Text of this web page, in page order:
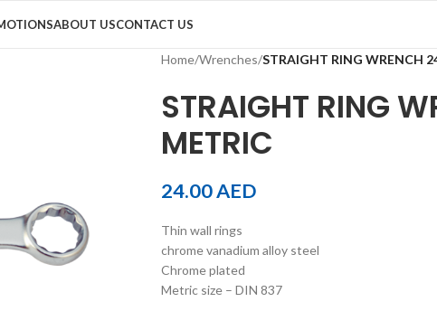
ABOUT USCONTACT US
Home/Wrenches/STRAIGHT RING WRENCH
STRAIGHT RING
METRIC
24.00AED
Thin wall rings
chrome vanadium alloy steel
Chrome plated
Metric size – DIN 837